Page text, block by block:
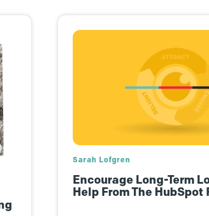
Josh Dougherty
The Future Is Human